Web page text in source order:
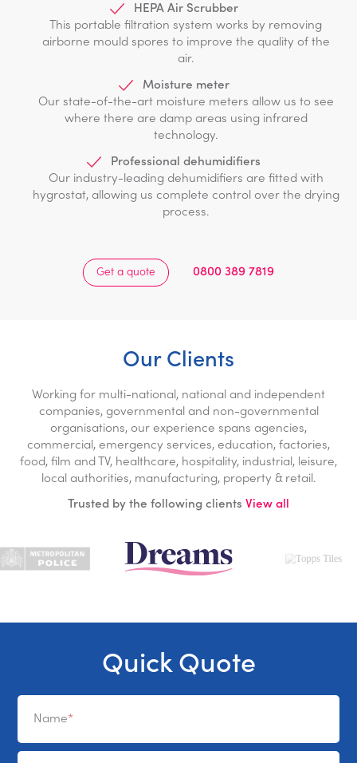
HEPA Air Scrubber
This portable filtration system works by removing
airborne mould spores to improve the quality of the
air.
Moisture meter
Our state-of-the-art moisture meters allow us to see
where there are damp areas using infrared
technology.
Professional dehumidifiers
Our industry-leading dehumidifiers are fitted with
hygrostat, allowing us complete control over the drying
process.
Get a quote 0800 389 7819
Our Clients
Working for multi-national, national and independent
companies, governmental and non-governmental
organisations, our experience spans agencies,
commercial, emergency services, education, factories,
food, film and TV, healthcare, hospitality, industrial, leisure,
local authorities, manufacturing, property & retail.
Trusted by the following clients View all
Quick Quote
Name